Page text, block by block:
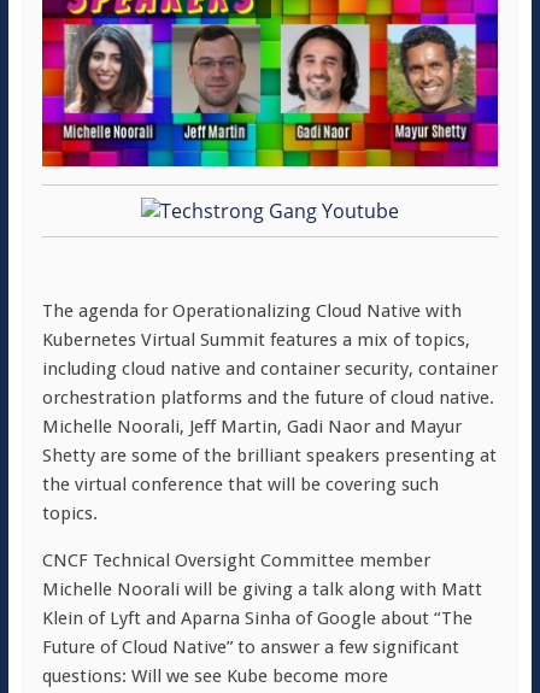
The agenda for Operationalizing Cloud Native with
Kubernetes Virtual Summit features a mix of topics,
including cloud native and container security, container
orchestration platforms and the future of cloud native.
Michelle Noorali, Jeff Martin, Gadi Naor and Mayur
Shetty are some of the brilliant speakers presenting at
the virtual conference that will be covering such
topics.
CNCF Technical Oversight Committee member
Michelle Noorali will be giving a talk along with Matt
Klein of Lyft and Aparna Sinha of Google about “The
Future of Cloud Native” to answer a few significant
questions: Will we see Kube become more